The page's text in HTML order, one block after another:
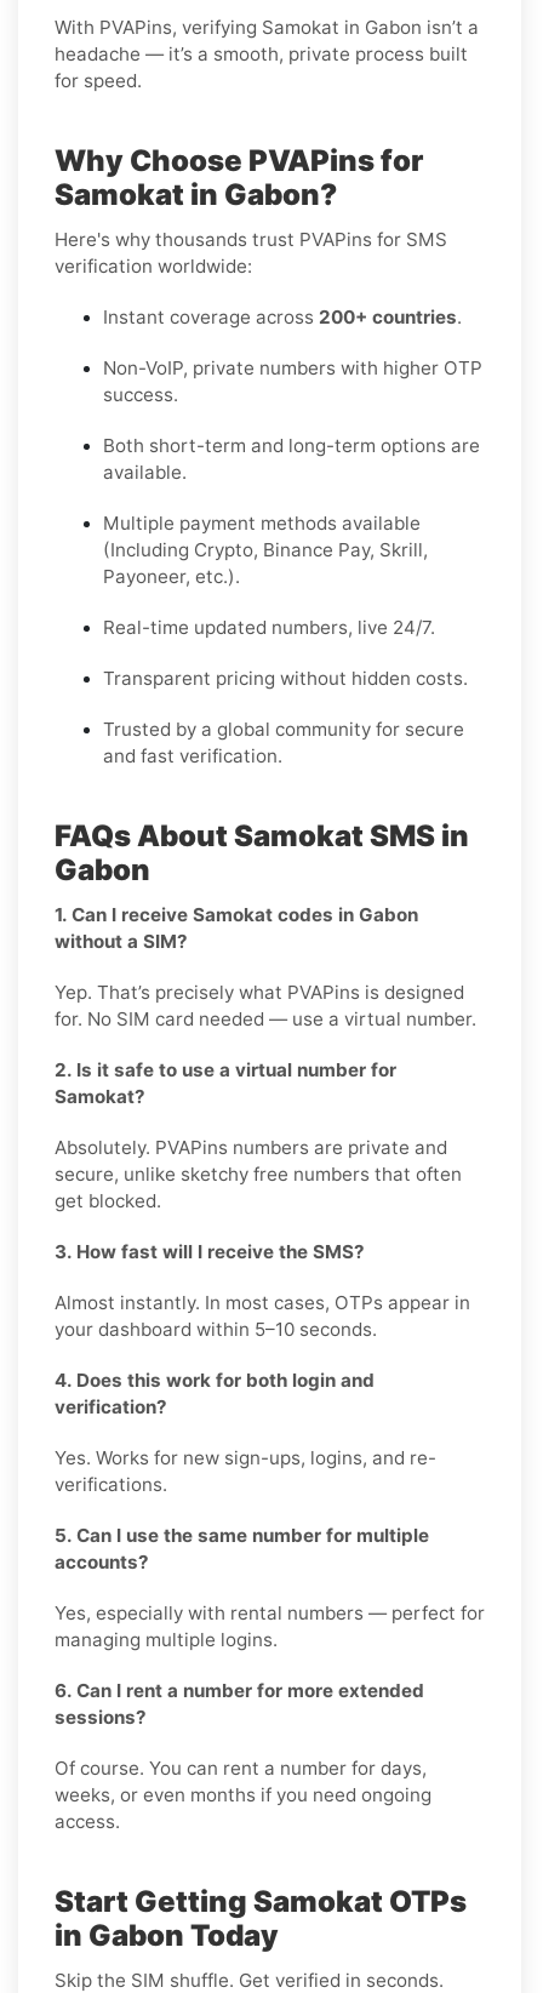
With PVAPins, verifying Samokat in Gabon isn’t a
headache — it’s a smooth, private process built
for speed.
Why Choose PVAPins for
Samokat in Gabon?
Here's why thousands trust PVAPins for SMS
verification worldwide:
Instant coverage across 200+ countries.
Non-VoIP, private numbers with higher OTP
success.
Both short-term and long-term options are
available.
Multiple payment methods available
(Including Crypto, Binance Pay, Skrill,
Payoneer, etc.).
Real-time updated numbers, live 24/7.
Transparent pricing without hidden costs.
Trusted by a global community for secure
and fast verification.
FAQs About Samokat SMS in
Gabon
1. Can I receive Samokat codes in Gabon
without a SIM?
Yep. That’s precisely what PVAPins is designed
for. No SIM card needed — use a virtual number.
2. Is it safe to use a virtual number for
Samokat?
Absolutely. PVAPins numbers are private and
secure, unlike sketchy free numbers that often
get blocked.
3. How fast will I receive the SMS?
Almost instantly. In most cases, OTPs appear in
your dashboard within 5–10 seconds.
4. Does this work for both login and
verification?
Yes. Works for new sign-ups, logins, and re-
verifications.
5. Can I use the same number for multiple
accounts?
Yes, especially with rental numbers — perfect for
managing multiple logins.
6. Can I rent a number for more extended
sessions?
Of course. You can rent a number for days,
weeks, or even months if you need ongoing
access.
Start Getting Samokat OTPs
in Gabon Today
Skip the SIM shuffle. Get verified in seconds.